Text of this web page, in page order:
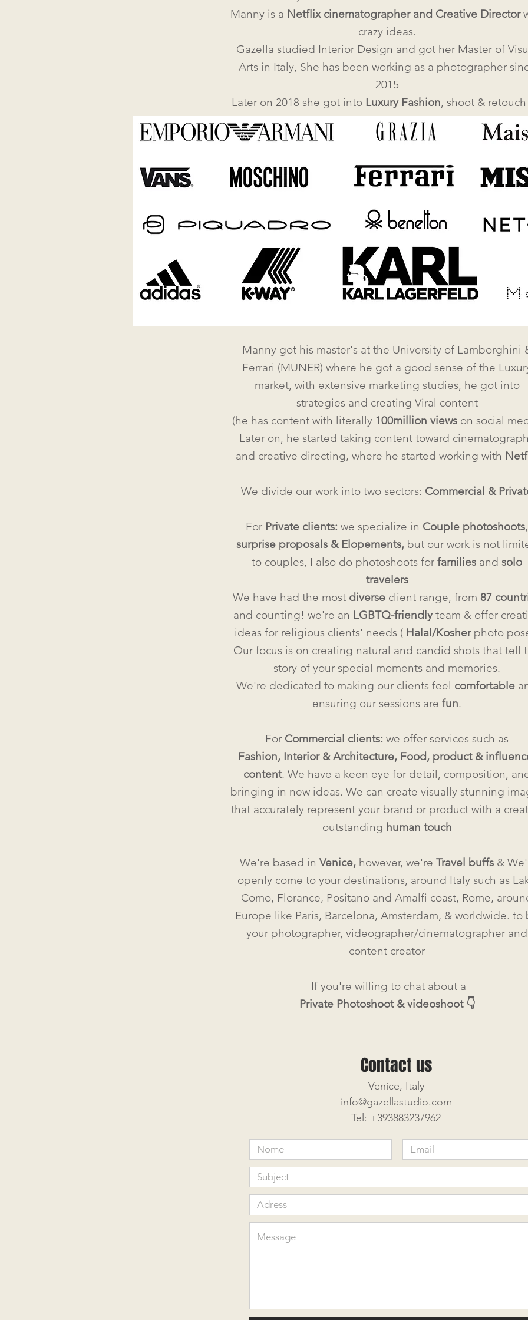
Manny is a Netflix cinematographer and Creative Director
crazy ideas.
Gazella studied Interior Design and got her Master of
Arts in Italy, She has been working as a photographer
2015
Later on 2018 she got into Luxury Fashion, shoot &
Brands such as:
Manny got his master's at the University of Lamborghini
Ferrari (MUNER) where he got a good sense of the
market, with extensive marketing studies, he got into
strategies and creating Viral content
(he has content with literally 100million viewson social
Later on, he started taking content toward
and creative directing, where he started working with
We divide our work into two sectors: Commercial &
For Private clients: we specialize in Couple photoshoots,
surprise proposals & Elopements,but our work is not
to couples, I also do photoshoots for families and solo
travelers
We have had the most diverse client range, from 87
and counting! we're an LGBTQ-friendlyteam & offer
ideas for religious clients' needs ( Halal/Kosherphoto
Our focus is on creating natural and candid shots that tell
story of your special moments and memories.
We're dedicated to making our clients feel comfortable
ensuring our sessions are fun.
For Commercial clients: we offer services such as
Fashion, Interior & Architecture, Food, product &
content. We have a keen eye for detail, composition,
bringing in new ideas. We can create visually stunning
that accurately represent your brand or product with a
outstanding human touch
We're based in Venice, however, we're Travel buffs&
openly come to your destinations, around Italy such as
Como, Florance, Positano and Amalfi coast, Rome,
Europe like Paris, Barcelona, Amsterdam, & worldwide. to
your photographer, videographer/cinematographer and
content creator
If you're willing to chat about a
Private Photoshoot & videoshoot 👇
Contact us
Venice, Italy
info@gazellastudio.com
Tel: +393883237962